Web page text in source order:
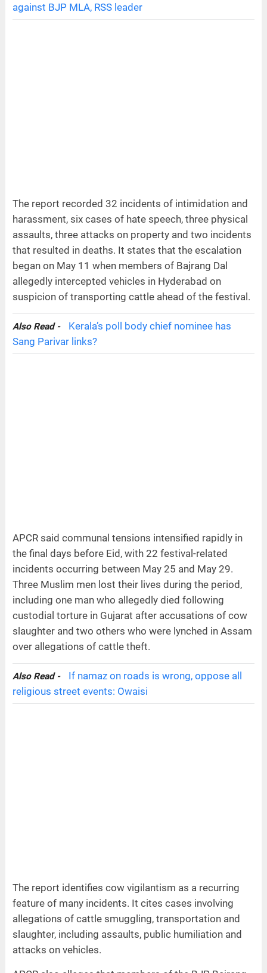
against BJP MLA, RSS leader
The report recorded 32 incidents of intimidation and
harassment, six cases of hate speech, three physical
assaults, three attacks on property and two incidents
that resulted in deaths. It states that the escalation
began on May 11 when members of Bajrang Dal
allegedly intercepted vehicles in Hyderabad on
suspicion of transporting cattle ahead of the festival.
Also Read -
Kerala’s poll body chief nominee has
Sang Parivar links?
APCR said communal tensions intensified rapidly in
the final days before Eid, with 22 festival-related
incidents occurring between May 25 and May 29.
Three Muslim men lost their lives during the period,
including one man who allegedly died following
custodial torture in Gujarat after accusations of cow
slaughter and two others who were lynched in Assam
over allegations of cattle theft.
Also Read -
If namaz on roads is wrong, oppose all
religious street events: Owaisi
The report identifies cow vigilantism as a recurring
feature of many incidents. It cites cases involving
allegations of cattle smuggling, transportation and
slaughter, including assaults, public humiliation and
attacks on vehicles.